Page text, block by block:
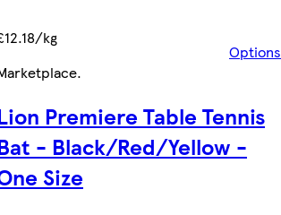
kg
Options
.
Premiere Table Tennis
- Black/Red/Yellow -
Size